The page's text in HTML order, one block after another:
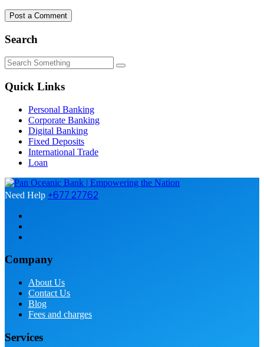
Search
Quick Links
Personal Banking
Corporate Banking
Digital Banking
Fixed Deposits
International Trade
Loan
Need Help +677 27762
Company
About Us
Contact Us
Blog
Fees and charges
Services